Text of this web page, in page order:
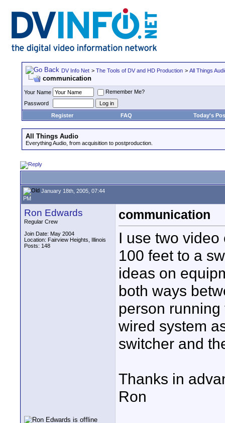
DV Info Net > The Tools of DV and HD Production > All Things
communication
Your Name
Remember Me?
Password
Register
FAQ Today's
All Things Audio
Everything Audio, from acquisition to postproduction.
January 18th, 2005, 07:44
PM
Ron Edwards
Regular Crew
Join Date: May 2004
Location: Fairview Heights, Illinois
Posts: 148
communication
I use two
100 feet to a
ideas on
both ways
person
wired system
switcher and
Thanks in
Ron